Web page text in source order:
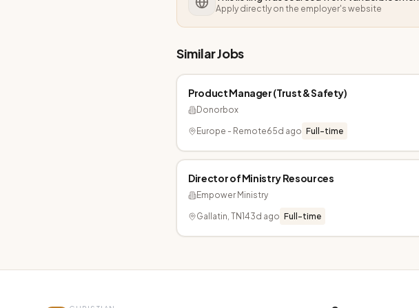
Apply directly on the employer's website
Similar Jobs
Product Manager (Trust & Safety)
Donorbox
Europe - Remote65d ago Full-time
Director of Ministry Resources
Empower Ministry
Gallatin, TN143d ago Full-time